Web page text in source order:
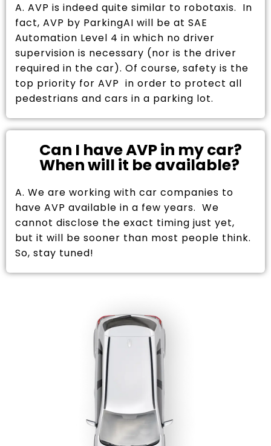
A. AVP is indeed quite similar to robotaxis. In
fact, AVP by ParkingAI will be at SAE
Automation Level 4 in which no driver
supervision is necessary (nor is the driver
required in the car). Of course, safety is the
top priority for AVP in order to protect all
pedestrians and cars in a parking lot.
Can I have AVP in my car?
When will it be available?
A. We are working with car companies to
have AVP available in a few years. We
cannot disclose the exact timing just yet,
but it will be sooner than most people think.
So, stay tuned!